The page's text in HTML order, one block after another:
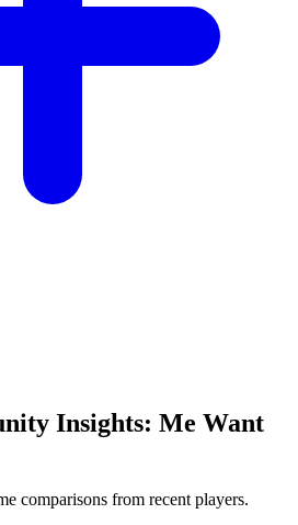
Insights: Me Want
comparisons from recent players.